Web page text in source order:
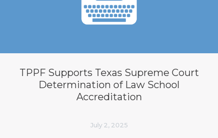
TPPF Supports Texas Supreme Court
Determination of Law School
Accreditation
July 2, 2025